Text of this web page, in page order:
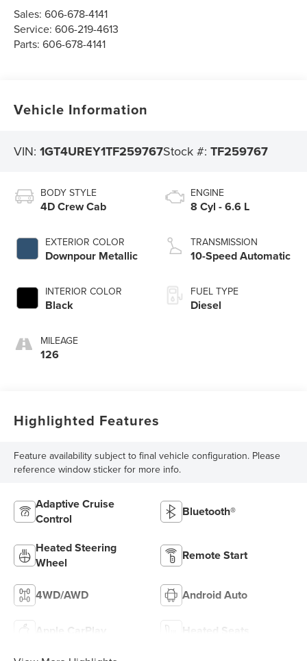
Sales:606-678-4141
Service:606-219-4613
Parts:606-678-4141
Vehicle Information
VIN:1GT4UREY1TF259767Stock #:TF259767
BODY STYLE
4D Crew Cab
EXTERIOR COLOR
Downpour Metallic
INTERIOR COLOR
Black
MILEAGE
126
ENGINE
8 Cyl - 6.6 L
TRANSMISSION
10-Speed Automatic
FUEL TYPE
Diesel
Highlighted Features
Feature availability subject to final vehicle configuration. Please
reference window sticker for more info.
Adaptive Cruise
Control
Bluetooth®
Heated Steering
Wheel
Remote Start
4WD/AWD Android Auto
Apple CarPlay Heated Seats